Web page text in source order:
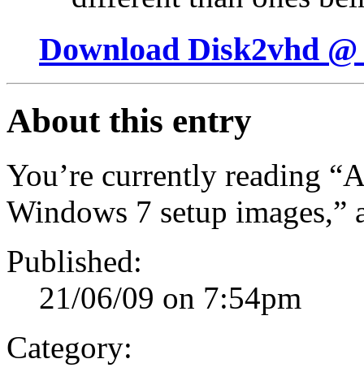
Download Disk2vhd
About this entry
You’re currently reading
Windows 7 setup
Published:
21/06/09 on 7:54pm
Category: